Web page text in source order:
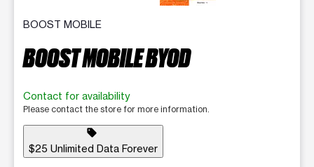
BOOST MOBILE
BOOST MOBILE BYOD
Contact for availability
Please contact the store for more information.
sell
$25 Unlimited Data Forever